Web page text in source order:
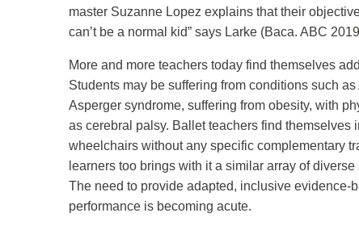
master Suzanne Lopez explains that their
can’t be a normal kid” says Larke (Baca. ABC
More and more teachers today find themselves
Students may be suffering from conditions such
Asperger syndrome, suffering from obesity, with
as cerebral palsy. Ballet teachers find
wheelchairs without any specific complementary
learners too brings with it a similar array of
The need to provide adapted, inclusive evidence-
performance is becoming acute.